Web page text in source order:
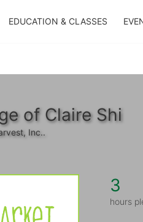
EDUCATION & CLASSES
of Claire Shi
Inc..
3
hours